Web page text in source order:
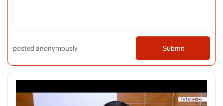
posted anonymously Submit